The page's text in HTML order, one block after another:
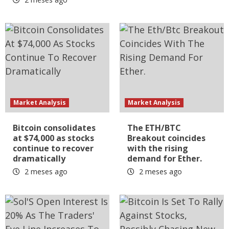
Market Analysis
Bitcoin consolidates
at $74,000 as stocks
continue to recover
dramatically
2 meses ago
Market Analysis
The ETH/BTC
Breakout coincides
with the rising
demand for Ether.
2 meses ago